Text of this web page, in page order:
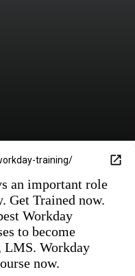
training/
an important role
Get Trained now.
Workday
to become
Workday
now.